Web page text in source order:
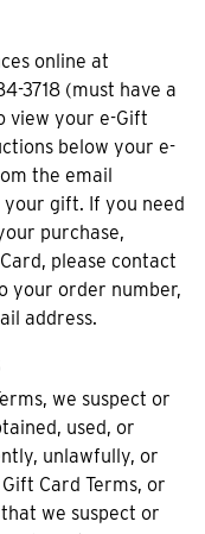
online at
3718 (must have a
view your e-Gift
below your e-
the email
gift. If you need
purchase,
please contact
your order number,
address.
we suspect or
used, or
unlawfully, or
Card Terms, or
we suspect or